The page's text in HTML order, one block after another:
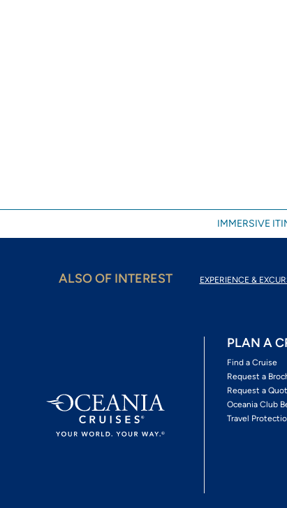
IMMERSIVE
ALSO OF INTEREST EXPERIENCE &
PLAN A
Find a Cruise
Request a
Request a
Oceania Club
Travel